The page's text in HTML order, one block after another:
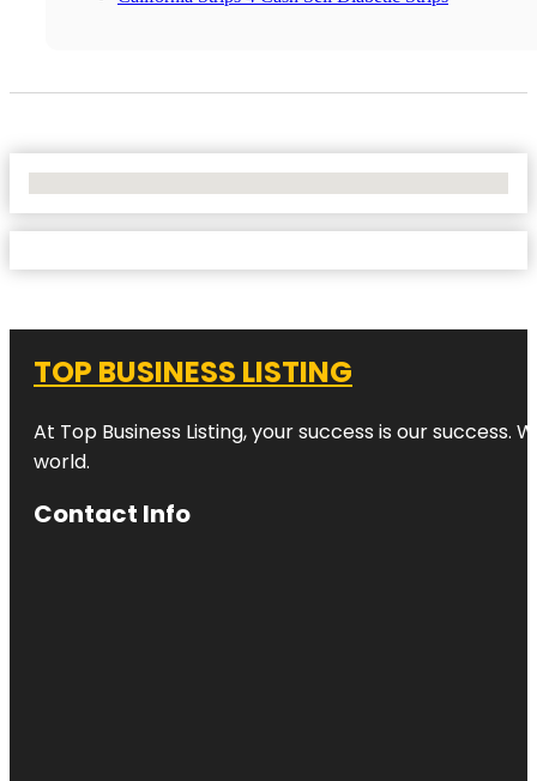
TOP BUSINESS LISTING
At Top Business Listing, your success is our
world.
Contact Info